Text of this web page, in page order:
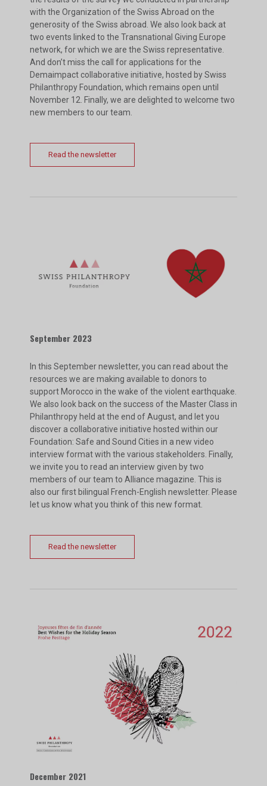
with the Organization of the Swiss Abroad on the
generosity of the Swiss abroad. We also look back at
two events linked to the Transnational Giving Europe
network, for which we are the Swiss representative.
And don’t miss the call for applications for the
Demaimpact collaborative initiative, hosted by Swiss
Philanthropy Foundation, which remains open until
November 12. Finally, we are delighted to welcome two
new members to our team.
Read the newsletter
September 2023
In this September newsletter, you can read about the
resources we are making available to donors to
support Morocco in the wake of the violent earthquake.
We also look back on the success of the Master Class in
Philanthropy held at the end of August, and let you
discover a collaborative initiative hosted within our
Foundation: Safe and Sound Cities in a new video
interview format with the various stakeholders. Finally,
we invite you to read an interview given by two
members of our team to Alliance magazine. This is
also our first bilingual French-English newsletter. Please
let us know what you think of this new format.
Read the newsletter
December 2021